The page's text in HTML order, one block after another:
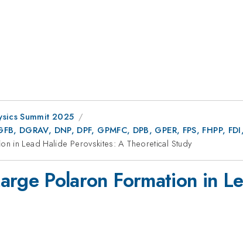
Summit 2025
DGRAV, DNP, DPF, GPMFC, DPB, GPER, FPS, FHPP,
in Lead Halide Perovskites: A Theoretical Study
Polaron Formation in